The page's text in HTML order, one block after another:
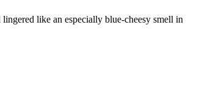
like an especially blue-cheesy smell in